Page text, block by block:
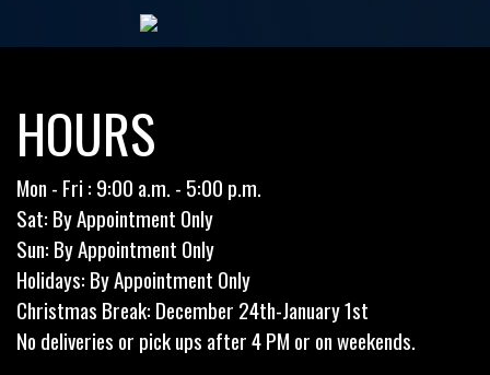
HOURS
Mon - Fri : 9:00 a.m. - 5:00 p.m.
Sat: By Appointment Only
Sun: By Appointment Only
Holidays: By Appointment Only
Christmas Break: December 24th-January 1st
No deliveries or pick ups after 4 PM or on weekends.